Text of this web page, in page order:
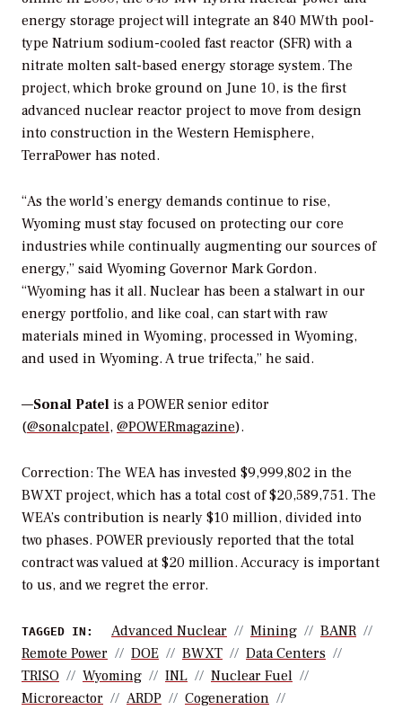
energy storage projectwill integrate an 840 MWth pool-
type Natrium sodium-cooled fast reactor (SFR) with a
nitrate molten salt-based energy storage system. The
project, which broke ground on June 10, is the first
advanced nuclear reactor project to move from design
into construction in the Western Hemisphere,
TerraPower has noted.
“As the world’s energy demands continue to rise,
Wyoming must stay focused on protecting our core
industries while continually augmenting our sources of
energy,” said Wyoming Governor Mark Gordon.
“Wyoming has it all. Nuclear has been a stalwart in our
energy portfolio, and like coal, can start with raw
materials mined in Wyoming, processed in Wyoming,
and used in Wyoming. A true trifecta,” he said.
—Sonal Patel is a POWER senior editor
(@sonalcpatel, @POWERmagazine).
Correction: The WEA has invested $9,999,802 in the
BWXT project, which has a total cost of $20,589,751. The
WEA’s contribution is nearly $10 million, divided into
two phases. POWER previously reported that the total
contract was valued at $20 million. Accuracy is important
to us, and we regret the error.
TAGGED IN: Advanced Nuclear Mining
BANR
Remote Power
DOE BWXT
Data Centers
TRISO
Wyoming INL
Nuclear Fuel
Microreactor
ARDP
Cogeneration